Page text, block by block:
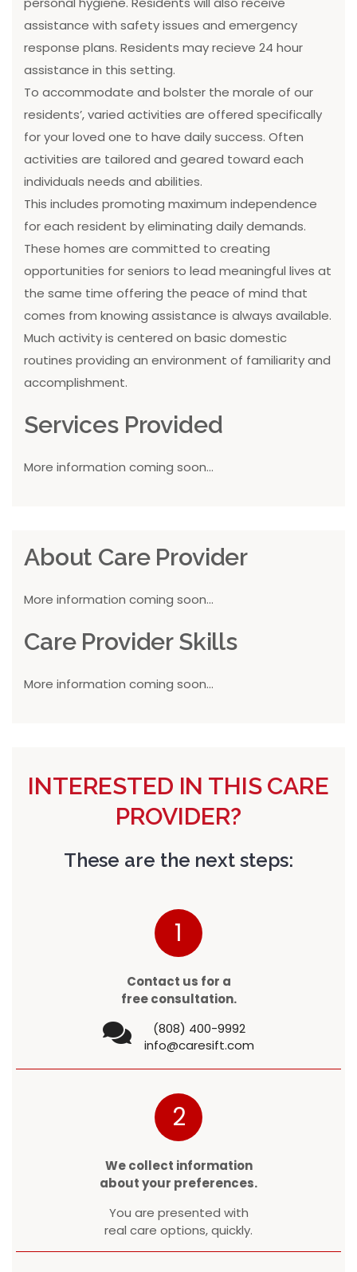
assistance with safety issues and emergency
response plans. Residents may recieve 24 hour
assistance in this setting.
To accommodate and bolster the morale of our
residents’, varied activities are offered specifically
for your loved one to have daily success. Often
activities are tailored and geared toward each
individuals needs and abilities.
This includes promoting maximum independence
for each resident by eliminating daily demands.
These homes are committed to creating
opportunities for seniors to lead meaningful lives at
the same time offering the peace of mind that
comes from knowing assistance is always available.
Much activity is centered on basic domestic
routines providing an environment of familiarity and
accomplishment.
Services Provided
More information coming soon...
About Care Provider
More information coming soon...
Care Provider Skills
More information coming soon...
INTERESTED IN THIS CARE
PROVIDER?
These are the next steps:
1
Contact us for a
free consultation.
(808) 400-9992
info@caresift.com
2
We collect information
about your preferences.
You are presented with
real care options, quickly.